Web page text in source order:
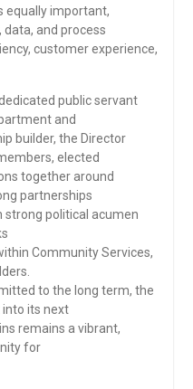
equally important,
and process
customer experience,
public servant
and
builder, the Director
elected
together around
partnerships
strong political acumen
Community Services,
to the long term, the
its next
remains a vibrant,
for